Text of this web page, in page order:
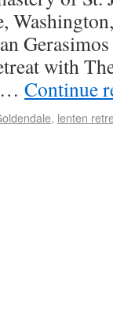
with
… Continue
, lenten